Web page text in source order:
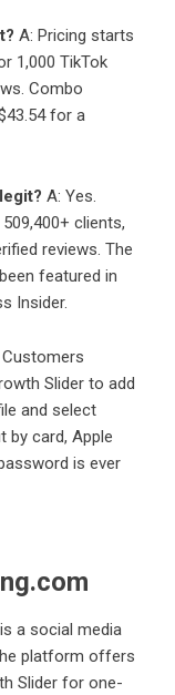
A: Pricing starts
1,000 TikTok
Combo
for a
A: Yes.
clients,
reviews. The
featured in
Insider.
Customers
Slider to add
and select
by card, Apple
is ever
a social media
platform offers
Slider for one-